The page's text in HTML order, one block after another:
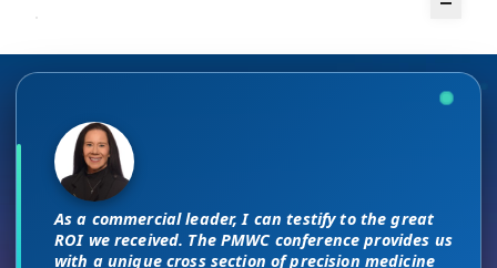
The unique PMWC exhibit layout is a
night and day improvement over
traditional exhibit layouts, great
attendee flow and increased ROI.
I attended JP Morgan earlier this year,
but I found the quality of the conference
There are no “filler” attendees at this
conference, every conversation at PMWC
is worth 10 elsewhere and has presented
us a strong ROI.
This is a phenomenal meeting. Everyone at the
meeting is a high-level decision-maker and
As a commercial leader, I can testify to the great
ROI we received. The PMWC conference provides us
with a unique cross section of precision medicine